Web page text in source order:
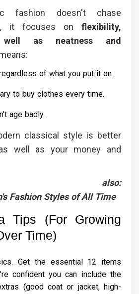
fashion doesn't chase
it focuses on flexibility,
as neatness and
of what you put it on.
to buy clothes every time.
age badly.
classical style is better
well as your money and
also:
Fashion Styles of All Time
Tips (For Growing
Time)
Get the essential 12 items
confident you can include the
(good coat or jacket, high-